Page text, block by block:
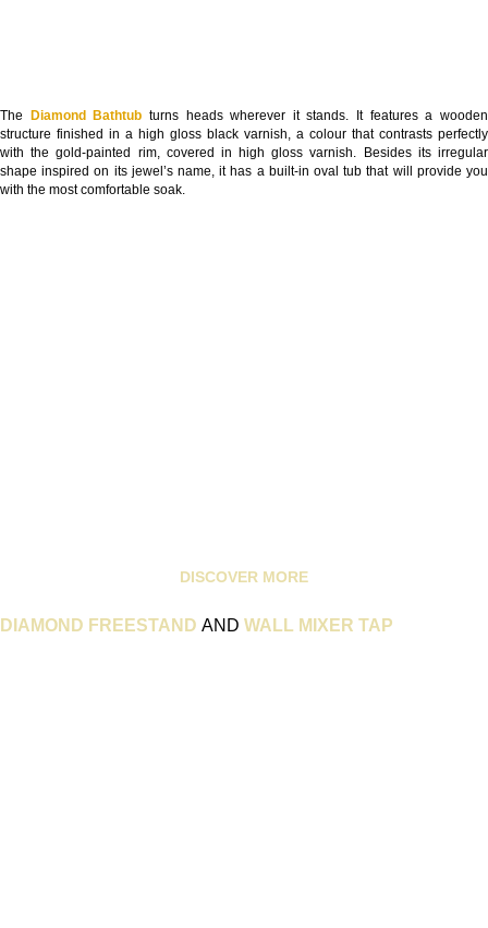
The Diamond Bathtub turns heads wherever it stands. It features a wooden
structure finished in a high gloss black varnish, a colour that contrasts perfectly
with the gold-painted rim, covered in high gloss varnish. Besides its irregular
shape inspired on its jewel’s name, it has a built-in oval tub that will provide you
with the most comfortable soak.
DISCOVER MORE
DIAMOND FREESTAND AND WALL MIXER TAP